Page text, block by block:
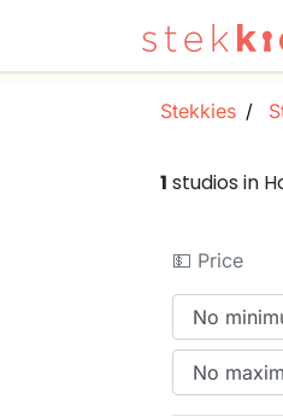
Stekkies
1 studios in
💵 Price